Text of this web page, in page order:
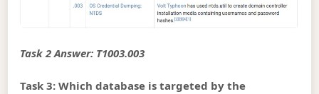
Task 2 Answer: T1003.003
Task 3: Which database is targeted by the